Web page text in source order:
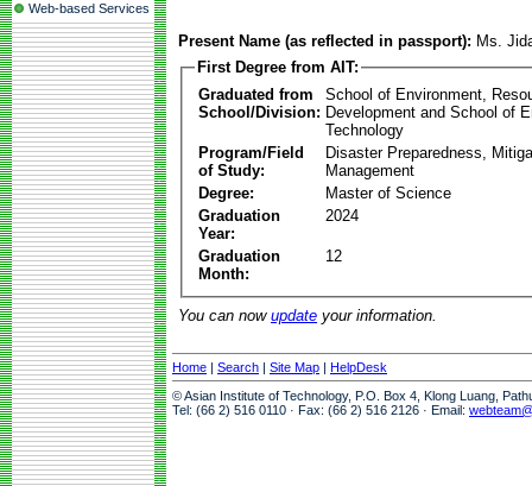
Web-based Services
Present Name (as reflected in passport): Ms.
First Degree from AIT:
Graduated from
School/Division:
School of Environment,
Development and School of
Technology
Program/Field
of Study:
Disaster Preparedness,
Management
Degree:
Master of Science
Graduation
Year:
2024
Graduation
Month:
12
You can now update your information.
Home | Search | Site Map | HelpDesk
© Asian Institute of Technology, P.O. Box 4, Klong Luang,
Tel: (66 2) 516 0110 · Fax: (66 2) 516 2126 · Email: